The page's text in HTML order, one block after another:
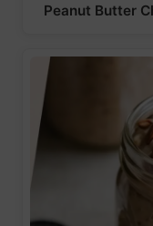
Peanut Butter